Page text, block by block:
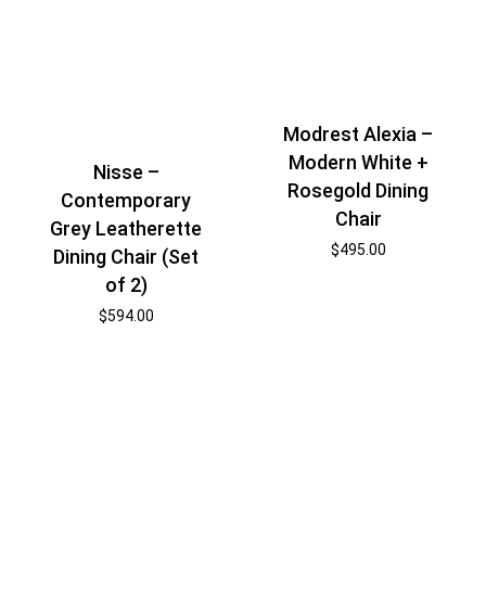
Nisse –
Contemporary
Grey Leatherette
Dining Chair (Set
of 2)
$594.00
Modrest Alexia –
Modern White +
Rosegold Dining
Chair
$495.00